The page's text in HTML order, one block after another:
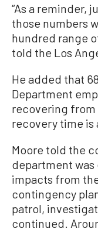
“As a reminder,
those numbers
hundred range
told the Los
He added that
Department
recovering from
recovery time is
Moore told the
department
impacts from
contingency
patrol,
continued.